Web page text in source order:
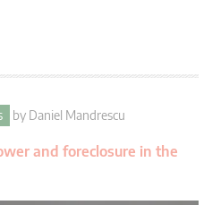
by Daniel Mandrescu
and foreclosure in the